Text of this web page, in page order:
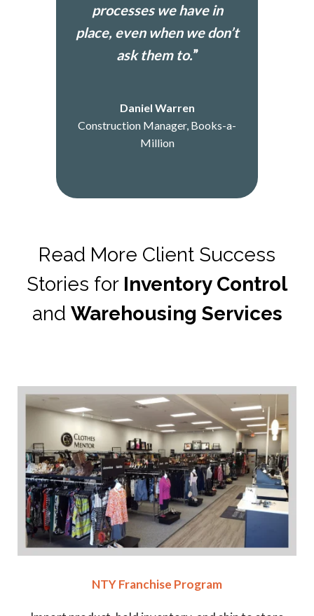
processes we have in
place, even when we don’t
ask them to.”
Daniel Warren
Construction Manager, Books-a-
Million
Read More Client Success
Stories for Inventory Control
and Warehousing Services
NTY Franchise Program